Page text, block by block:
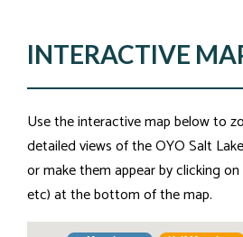
INTERACTIVE
Use the interactive map below to
detailed views of the OYO Salt
or make them appear by clicking
etc) at the bottom of the map.